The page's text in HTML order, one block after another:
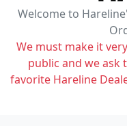
Welcome to
We must make it
public and we
favorite Hareline